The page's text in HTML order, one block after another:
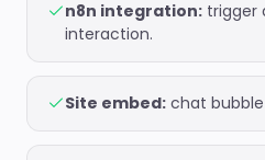
n8n integration: trigger
interaction.
Site embed: chat